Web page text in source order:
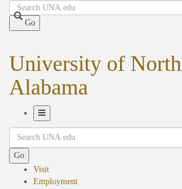
Search
Go
University of North
Alabama
Navigation
Search
Go
Visit
Employment